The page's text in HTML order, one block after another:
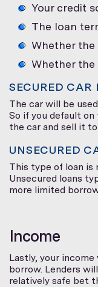
Your credit
The loan
Whether the
Whether the
SECURED CAR
The car will be
So if you default on
the car and sell it
UNSECURED
This type of loan is
Unsecured loans
more limited
Income
Lastly, your
borrow. Lenders
relatively safe bet